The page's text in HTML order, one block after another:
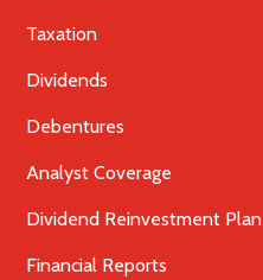
Taxation
Dividends
Debentures
Analyst Coverage
Dividend Reinvestment Plan
Financial Reports